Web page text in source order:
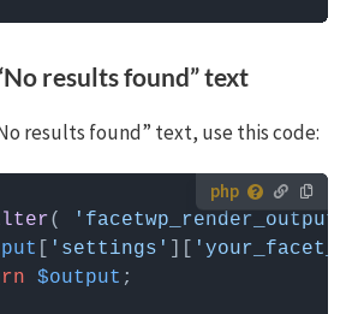
results found” text
results found” text, use this code:
PHP code?
added to your (child) theme's
Alternatively, you can use the
on
( 'facetwp_render_output'
'settings'
$output